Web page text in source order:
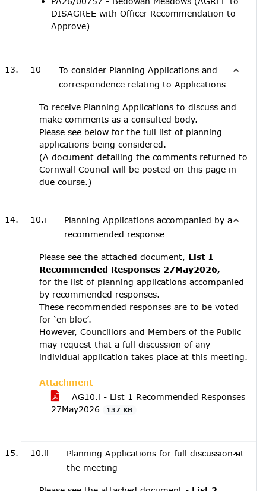
DISAGREE with Officer Recommendation to
Approve)
10
To consider Planning Applications and
correspondence relating to Applications
To receive Planning Applications to discuss and
make comments as a consulted body.
Please see below for the full list of planning
applications being considered.
(A document detailing the comments returned to
Cornwall Council will be posted on this page in
due course.)
10.i
Planning Applications accompanied by a
recommended response
Please see the attached document, List 1
Recommended Responses 27May2026,
for the list of planning applications accompanied
by recommended responses.
These recommended responses are to be voted
for ‘en bloc’.
However, Councillors and Members of the Public
may request that a full discussion of any
individual application takes place at this meeting.
Attachment
AG10.i - List 1 Recommended Responses
27May2026
137 KB
10.ii
Planning Applications for full discussion at
the meeting